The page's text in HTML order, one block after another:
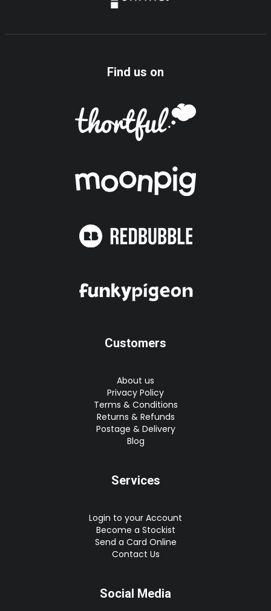
Find us on
Customers
About us
Privacy Policy
Terms & Conditions
Returns & Refunds
Postage & Delivery
Blog
Services
Login to your Account
Become a Stockist
Send a Card Online
Contact Us
Social Media